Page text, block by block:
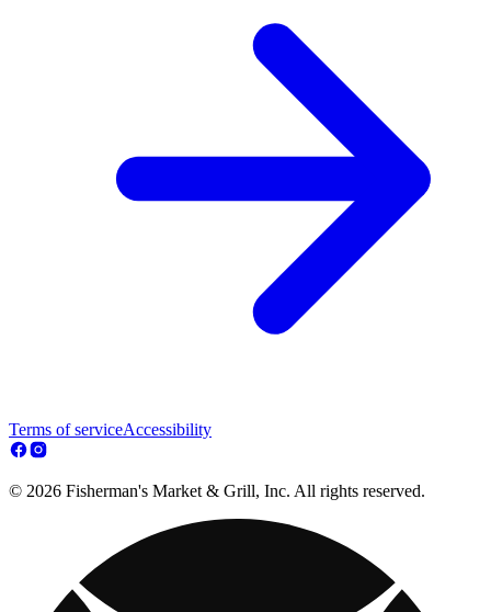
Terms of serviceAccessibility
© 2026 Fisherman's Market & Grill, Inc. All rights reserved.